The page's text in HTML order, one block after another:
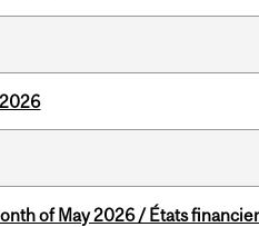
of May 2026 / États